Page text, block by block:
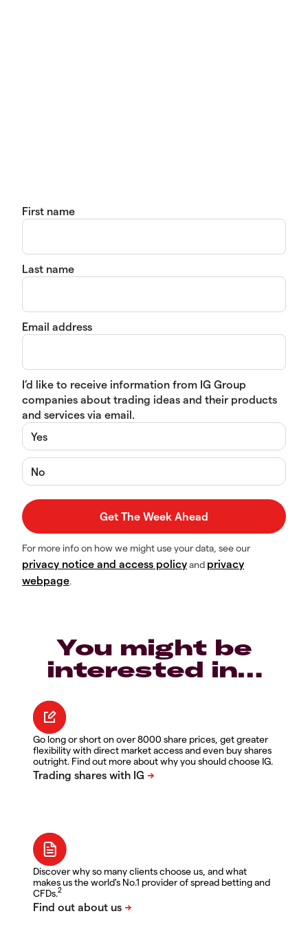
First name
Last name
Email address
I’d like to receive information from IG Group
companies about trading ideas and their products
and services via email.
Yes
No
For more info on how we might use your data, see our
privacy notice and access policyand privacy
webpage.
You might be
interested in…
Go long or short on over 8000 share prices, get greater
flexibility with direct market access and even buy shares
outright. Find out more about why you should choose IG.
Discover why so many clients choose us, and what
makes us the world's No.1 provider of spread betting and
CFDs.2